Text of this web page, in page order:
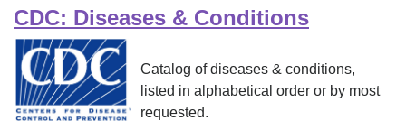
CDC: Diseases & Conditions
Catalog of diseases & conditions,
listed in alphabetical order or by most
requested.